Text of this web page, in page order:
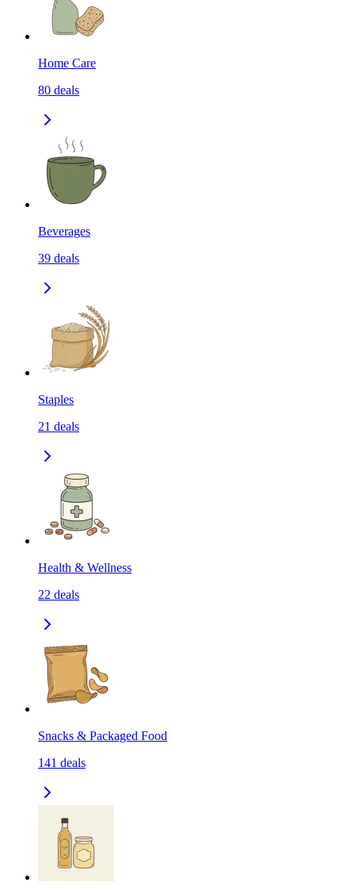
Home Care
80 deals
Beverages
39 deals
Staples
21 deals
Health & Wellness
22 deals
Snacks & Packaged Food
141 deals